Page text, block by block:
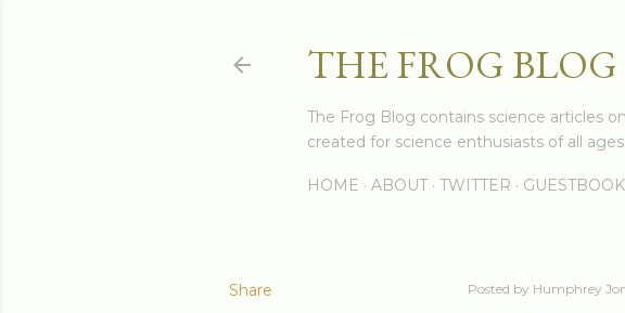
THE FROG BLOG
The Frog Blog contains science articles
created for science enthusiasts of all
HOME ABOUT TWITTER GUESTBOOK
Share Posted by Humphrey